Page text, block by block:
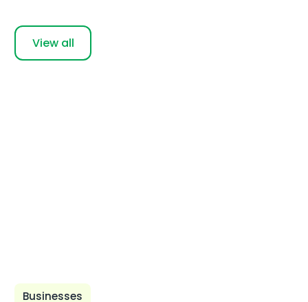
View all
Businesses